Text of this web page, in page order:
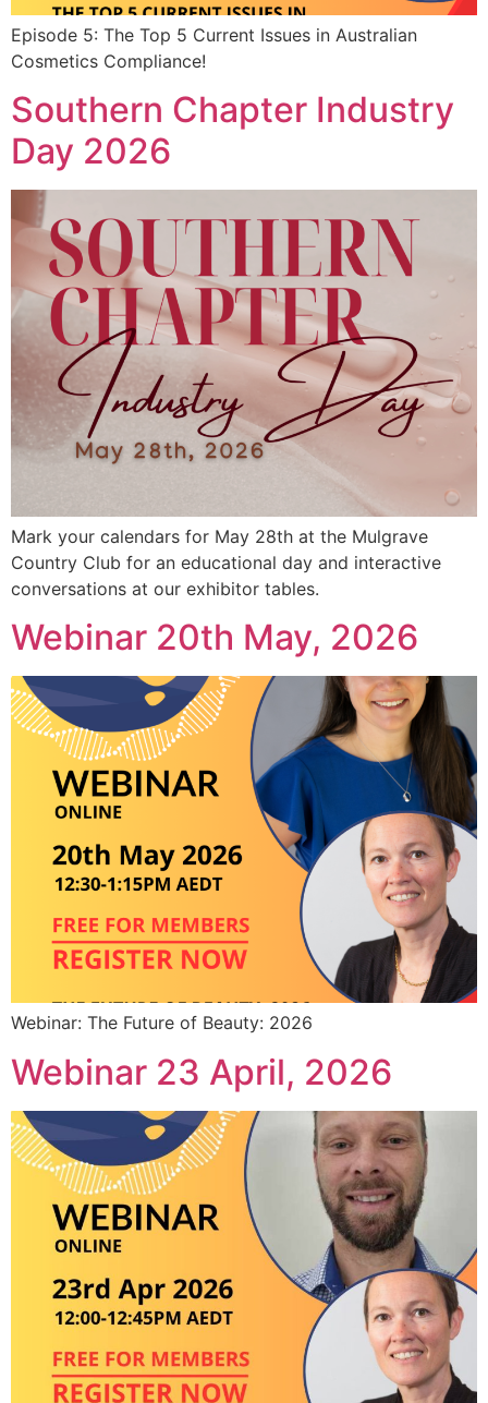
Episode 5: The Top 5 Current Issues in Australian
Cosmetics Compliance!
Southern Chapter Industry
Day 2026
Mark your calendars for May 28th at the Mulgrave
Country Club for an educational day and interactive
conversations at our exhibitor tables.
Webinar 20th May, 2026
Webinar: The Future of Beauty: 2026
Webinar 23 April, 2026